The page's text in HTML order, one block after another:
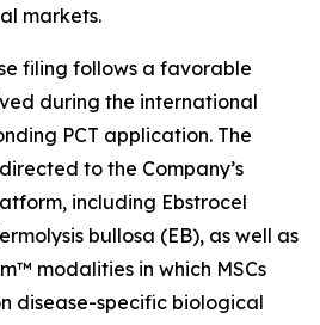
markets.
filing follows a favorable
during the international
PCT application. The
to the Company’s
including Ebstrocel
bullosa (EB), as well as
modalities in which MSCs
disease-specific biological